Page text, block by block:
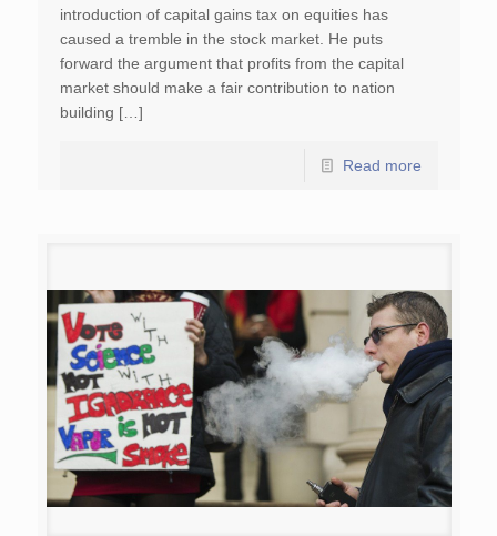
introduction of capital gains tax on equities has
caused a tremble in the stock market. He puts
forward the argument that profits from the capital
market should make a fair contribution to nation
building […]
Read more